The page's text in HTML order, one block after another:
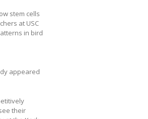
stem cells
at USC
in bird
appeared
their